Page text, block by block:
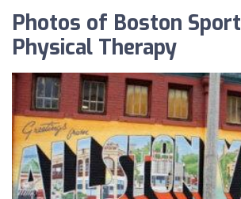
Photos of Boston
Physical Therapy